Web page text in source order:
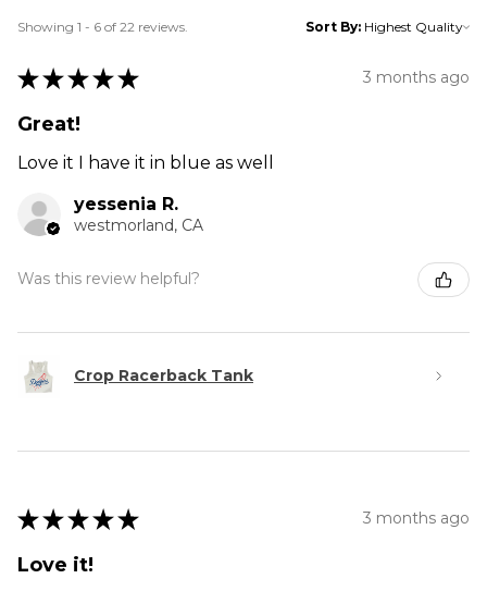
Showing 1 - 6 of 22 reviews. Sort By:
★ ★ ★ ★ ★ 3 months ago
Great!
Love it I have it in blue as well
yessenia R.
westmorland, CA
Was this review helpful?
Crop Racerback Tank
★ ★ ★ ★ ★ 3 months ago
Love it!